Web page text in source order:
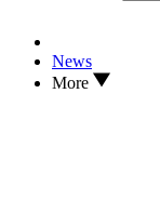
News
More